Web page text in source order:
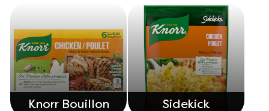
Knorr Bouillon Sidekick